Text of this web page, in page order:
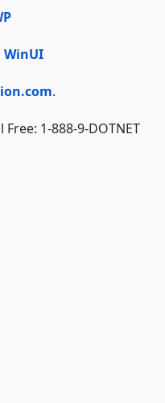
WinUI
.
Free: 1-888-9-DOTNET